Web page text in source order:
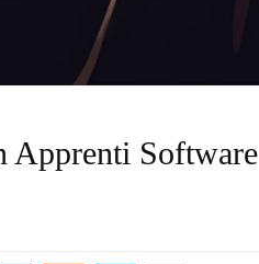
Apprenti Software